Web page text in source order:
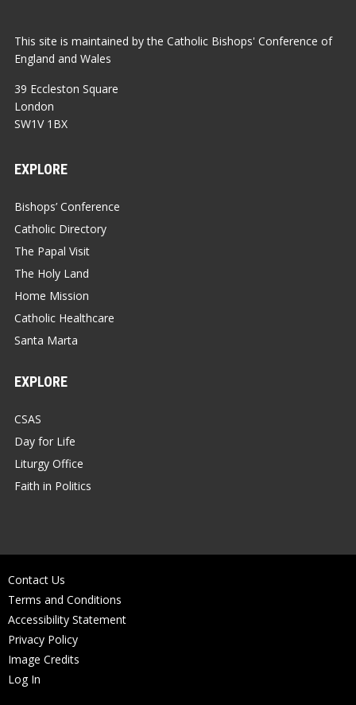
This site is maintained by the Catholic Bishops' Conference of
England and Wales
39 Eccleston Square
London
SW1V 1BX
EXPLORE
Bishops’ Conference
Catholic Directory
The Papal Visit
The Holy Land
Home Mission
Catholic Healthcare
Santa Marta
EXPLORE
CSAS
Day for Life
Liturgy Office
Faith in Politics
Contact Us
Terms and Conditions
Accessibility Statement
Privacy Policy
Image Credits
Log In